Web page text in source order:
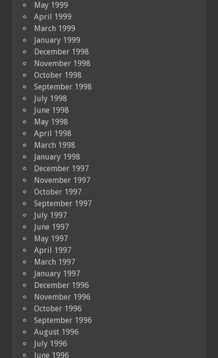
May 1999
April 1999
March 1999
January 1999
December 1998
November 1998
October 1998
September 1998
July 1998
June 1998
May 1998
April 1998
March 1998
January 1998
December 1997
November 1997
October 1997
September 1997
July 1997
June 1997
May 1997
April 1997
March 1997
January 1997
December 1996
November 1996
October 1996
September 1996
August 1996
July 1996
June 1996